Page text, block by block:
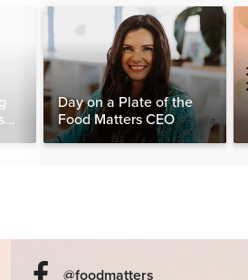
Day on a Plate of the
Food Matters CEO
@foodmatters